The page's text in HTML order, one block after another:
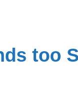
too